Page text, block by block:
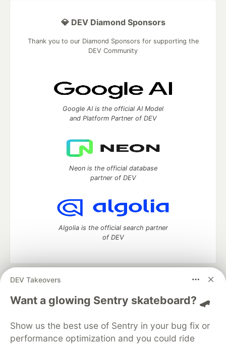
DEV Takeovers
Want a glowing Sentry skateboard? 🛹
Show us the best use of Sentry in your bug fix or
performance optimization and you could ride
💎 DEV Diamond Sponsors
Thank you to our Diamond Sponsors for supporting the
DEV Community
Google AI is the official AI Model
and Platform Partner of DEV
Neon is the official database
partner of DEV
Algolia is the official search partner
of DEV
DEV Community
— A space to discuss and keep up software
development and manage your software career
Home
DEV Challenges DEV++
Videos
Organization Accounts
DEV Showcase About
Contact
Free Postgres Database
DEV Shop
MLH